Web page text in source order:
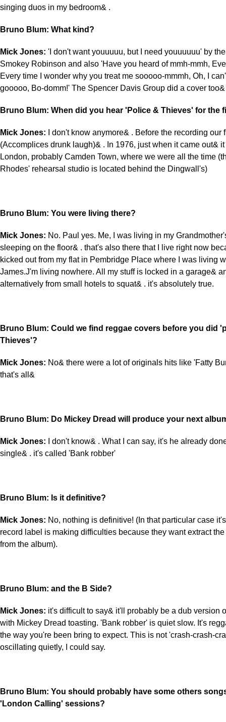
singing duos in my bedroom& .
Bruno Blum: What kind?
Mick Jones: 'I don't want youuuuu, but I need youuuuuu' by
Smokey Robinson and also 'Have you heard of mmh-mmh,
Every time I wonder why you treat me sooooo-mmmh, Oh, I
gooooo, Bo-domm!' The Spencer Davis Group did a cover too&
Bruno Blum: When did you hear 'Police & Thieves' for the
Mick Jones:
I don't know anymore& . Before the recording our
(Accomplices drunk laugh)& . In 1976, just when it came out&
London, probably Camden Town, where we were all the time
Rhodes' rehearsal studio is located behind the Dingwall's)
Bruno Blum: You were living there?
Mick Jones: No. Paul yes. Me, I was living in my
sleeping on the floor& . that's also there that I live right now
kicked out from my flat in Pembridge Place where I was living
James.J'm living nowhere. All my stuff is locked in a garage&
alternatively from small hotels to squat& . it's absolutely true.
Bruno Blum: Could we find reggae covers before you did
Thieves'?
Mick Jones: No& there were a lot of originals hits like 'Fatty
that's all&
Bruno Blum: Do Mickey Dread will produce your next
Mick Jones:
I don't know& . What I can say, it's he already
single& . it's called 'Bank robber'
Bruno Blum: Is it definitive?
Mick Jones: No, nothing is definitive! (In that particular case
record label is making difficulties because they want extract
from the album).
Bruno Blum: and the B Side?
Mick Jones: it's difficult to say& it'll probably be a dub version
with Mickey Dread toasting. 'Bank robber' is quiet slow. It's
the way you're been bring to expect. This is not 'crash-crash-
oscillating quietly, I could say.
Bruno Blum: You should probably have some others
'London Calling' sessions?